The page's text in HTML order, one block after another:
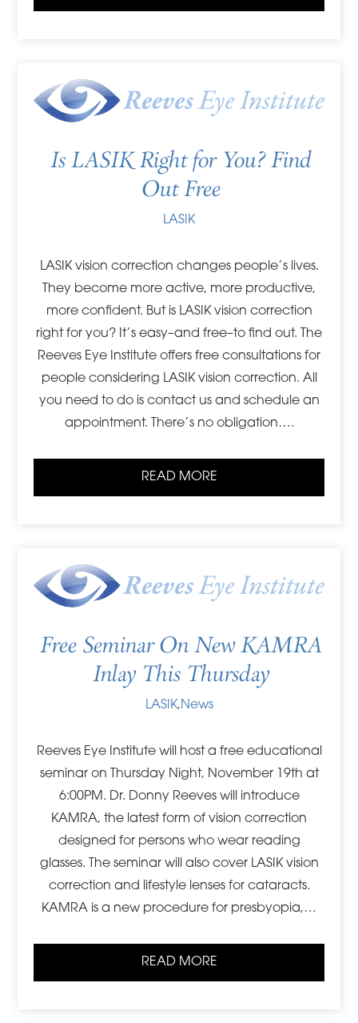
Is LASIK Right for You? Find
Out Free
LASIK
LASIK vision correction changes people’s lives.
They become more active, more productive,
more confident. But is LASIK vision correction
right for you? It’s easy–and free–to find out. The
Reeves Eye Institute offers free consultations for
people considering LASIK vision correction. All
you need to do is contact us and schedule an
appointment. There’s no obligation….
READ MORE
Free Seminar On New KAMRA
Inlay This Thursday
LASIK, News
Reeves Eye Institute will host a free educational
seminar on Thursday Night, November 19th at
6:00PM. Dr. Donny Reeves will introduce
KAMRA, the latest form of vision correction
designed for persons who wear reading
glasses. The seminar will also cover LASIK vision
correction and lifestyle lenses for cataracts.
KAMRA is a new procedure for presbyopia,…
READ MORE